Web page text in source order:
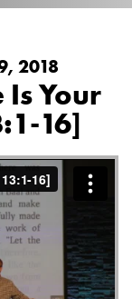
2018
Your
16]